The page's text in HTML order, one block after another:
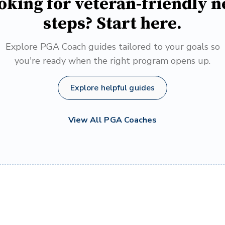
steps? Start here.
Explore PGA Coach guides tailored to your goals so
you're ready when the right program opens up.
Explore helpful guides
View All PGA Coaches